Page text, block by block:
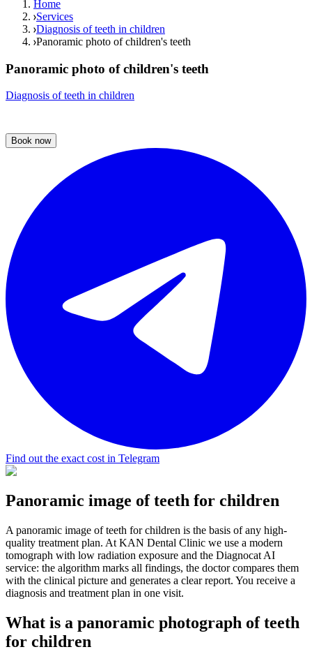
Home
Services
Diagnosis of teeth in children
Panoramic photo of children's teeth
Panoramic photo of children's teeth
Diagnosis of teeth in children
Book now
Find out the exact cost in Telegram
Panoramic image of teeth for children
A panoramic image of teeth for children is the basis of any high-
quality treatment plan. At KAN Dental Clinic we use a modern
tomograph with low radiation exposure and the Diagnocat AI
service: the algorithm marks all findings, the doctor compares them
with the clinical picture and generates a clear report. You receive a
diagnosis and treatment plan in one visit.
What is a panoramic photograph of teeth
for children